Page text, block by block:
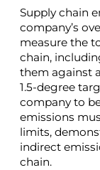
Supply chain
company’s
measure the
chain,
them against
1.5-degree
company to
emissions
limits,
indirect
chain.